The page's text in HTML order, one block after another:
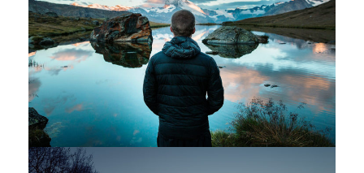
Aenean Amet Inceptos
Family / Photography